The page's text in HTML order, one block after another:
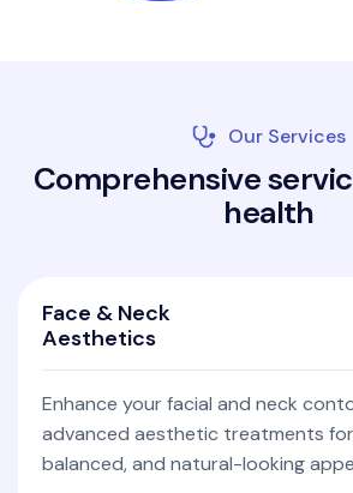
Our Services
Comprehensiveservic
health
Face & Neck
Aesthetics
Enhance your facial and neck
advanced aesthetic treatments
balanced, and natural-looking